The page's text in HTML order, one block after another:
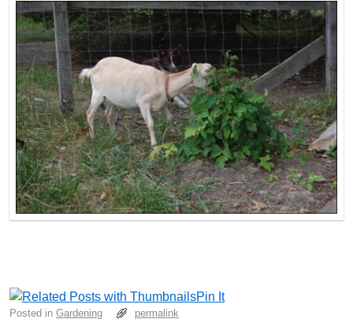
Pin It
Posted in Gardening permalink